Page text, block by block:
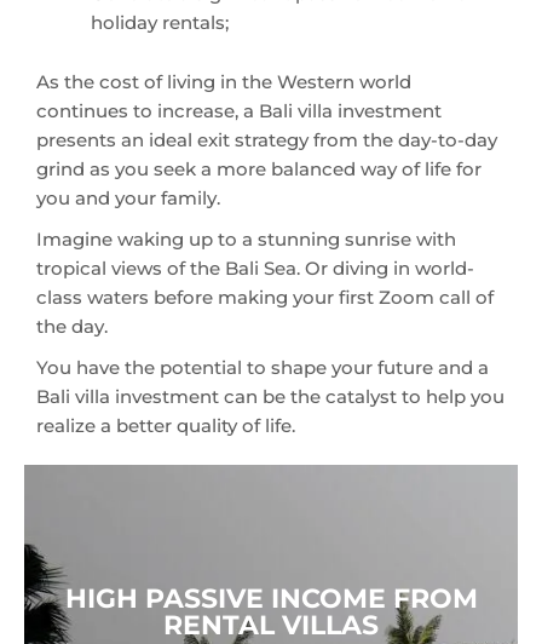
holiday rentals;
As the cost of living in the Western world
continues to increase, a Bali villa investment
presents an ideal exit strategy from the day-to-day
grind as you seek a more balanced way of life for
you and your family.
Imagine waking up to a stunning sunrise with
tropical views of the Bali Sea. Or diving in world-
class waters before making your first Zoom call of
the day.
You have the potential to shape your future and a
Bali villa investment can be the catalyst to help you
realize a better quality of life.
HIGH PASSIVE INCOME FROM
RENTAL VILLAS